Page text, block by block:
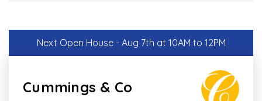
Next Open House - Aug 7th at 10AM to 12PM
Cummings & Co